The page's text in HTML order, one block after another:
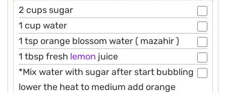
2 cups sugar
1 cup water
1 tsp orange blossom water ( mazahir )
1 tbsp fresh lemon juice
*Mix water with sugar after start bubbling
lower the heat to medium add orange